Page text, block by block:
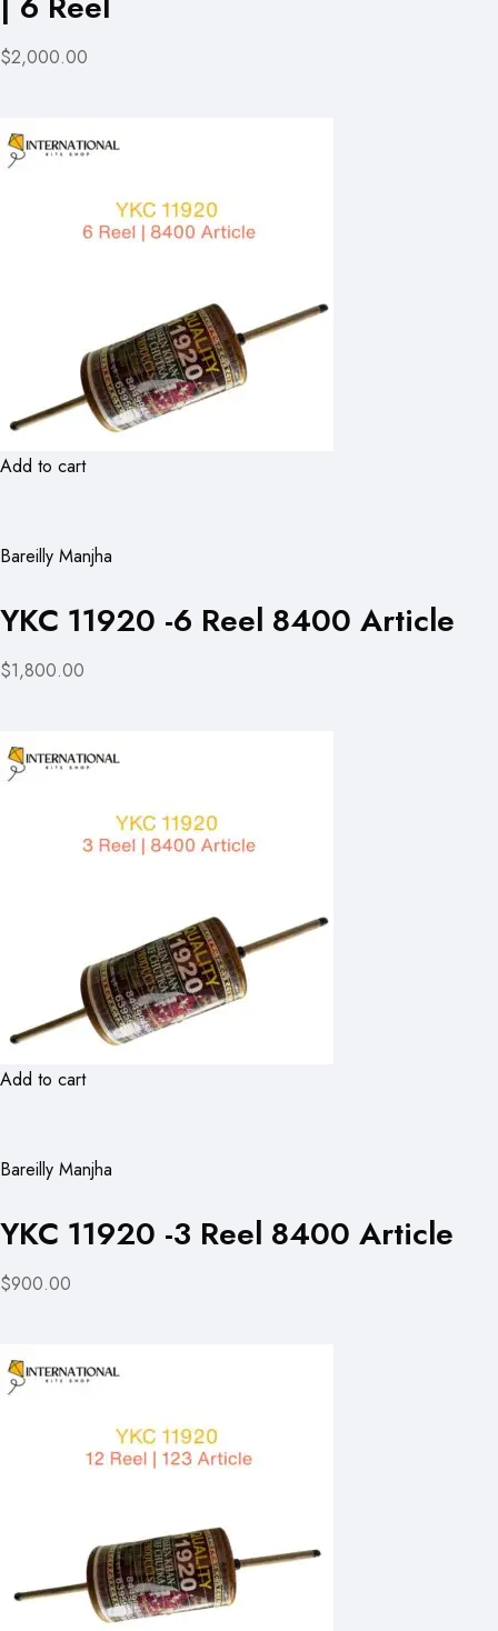
$2,000.00
Add to cart
Bareilly Manjha
YKC 11920 -6 Reel 8400 Article
$1,800.00
Add to cart
Bareilly Manjha
YKC 11920 -3 Reel 8400 Article
$900.00